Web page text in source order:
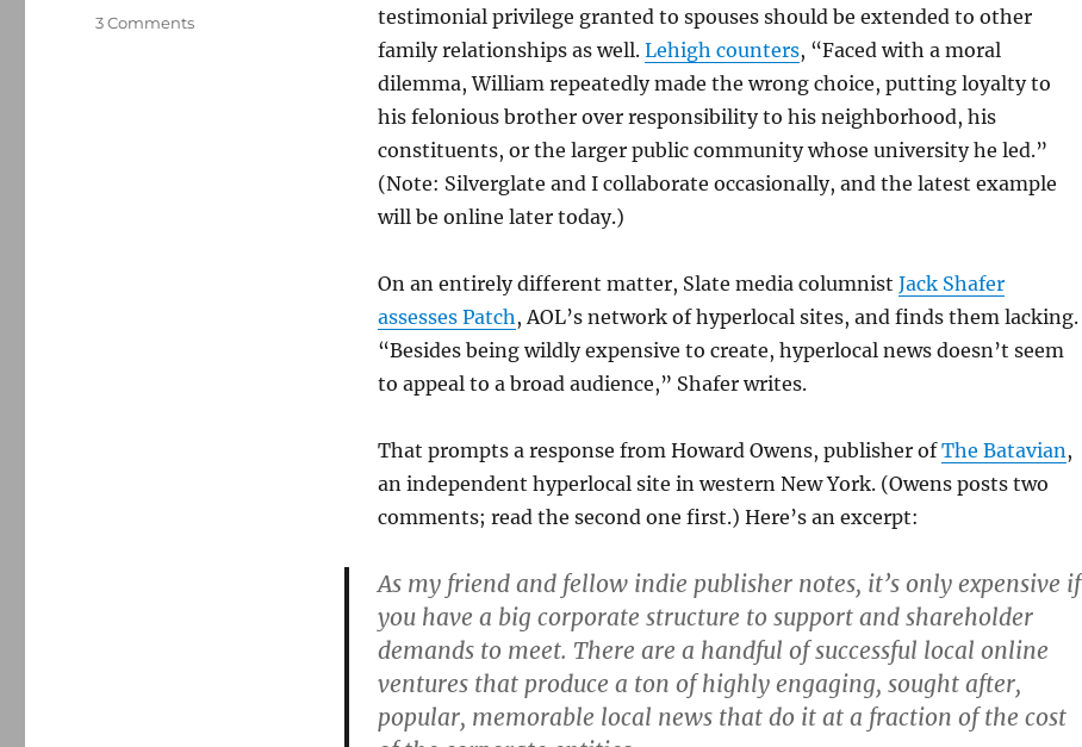
testimonial privilege granted to spouses should be extended to other
family relationships as well. Lehigh counters, “Faced with a moral
dilemma, William repeatedly made the wrong choice, putting loyalty to
his felonious brother over responsibility to his neighborhood, his
constituents, or the larger public community whose university he led.”
(Note: Silverglate and I collaborate occasionally, and the latest example
will be online later today.)
On an entirely different matter, Slate media columnist Jack Shafer
assesses Patch, AOL’s network of hyperlocal sites, and finds them lacking.
“Besides being wildly expensive to create, hyperlocal news doesn’t seem
to appeal to a broad audience,” Shafer writes.
That prompts a response from Howard Owens, publisher ofThe Batavian,
an independent hyperlocal site in western New York. (Owens posts two
comments; read the second one first.) Here’s an excerpt:
As my friend and fellow indie publisher notes, it’s only expensive if
you have a big corporate structure to support and shareholder
demands to meet. There are a handful of successful local online
ventures that produce a ton of highly engaging, sought after,
popular, memorable local news that do it at a fraction of the cost
3 Commentson